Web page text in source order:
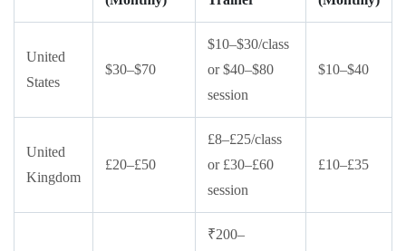
United
States
$30–$70
$10–$30/class
or $40–$80
session
$10–$40
United
Kingdom
£20–£50
£8–£25/class
or £30–£60
session
£10–£35
₹200–